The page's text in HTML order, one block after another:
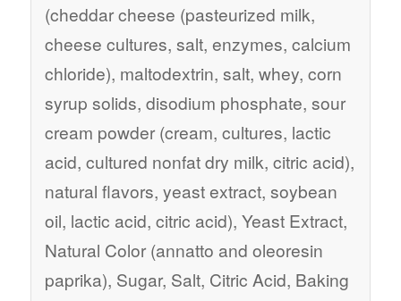
(cheddar cheese (pasteurized milk,
cheese cultures, salt, enzymes, calcium
chloride), maltodextrin, salt, whey, corn
syrup solids, disodium phosphate, sour
cream powder (cream, cultures, lactic
acid, cultured nonfat dry milk, citric acid),
natural flavors, yeast extract, soybean
oil, lactic acid, citric acid), Yeast Extract,
Natural Color (annatto and oleoresin
paprika), Sugar, Salt, Citric Acid, Baking